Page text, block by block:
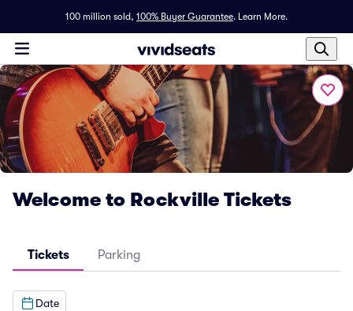
100 million sold, 100% Buyer Guarantee. Learn More.
Welcome to Rockville Tickets
Tickets Parking
Date